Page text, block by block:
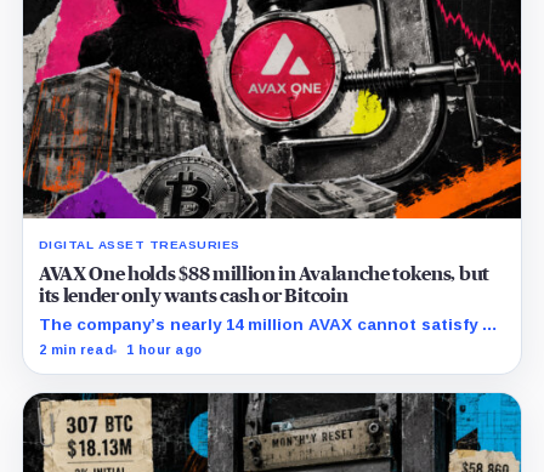
DIGITAL ASSET TREASURIES
AVAX One holds $88 million in Avalanche tokens, but
its lender only wants cash or Bitcoin
The company’s nearly 14 million AVAX cannot satisfy a
new $3.5 million liquidity test imposed under an Aug. 5
2 min read 1 hour ago